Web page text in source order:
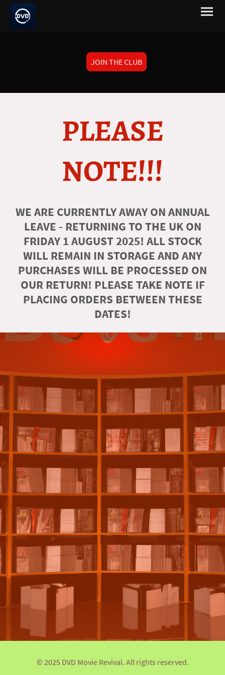
JOIN THE CLUB
PLEASE
NOTE!!!
WE ARE CURRENTLY AWAY ON ANNUAL
LEAVE - RETURNING TO THE UK ON
FRIDAY 1 AUGUST 2025! ALL STOCK
WILL REMAIN IN STORAGE AND ANY
PURCHASES WILL BE PROCESSED ON
OUR RETURN! PLEASE TAKE NOTE IF
PLACING ORDERS BETWEEN THESE
DATES!
© 2025 DVD Movie Revival. All rights reserved.